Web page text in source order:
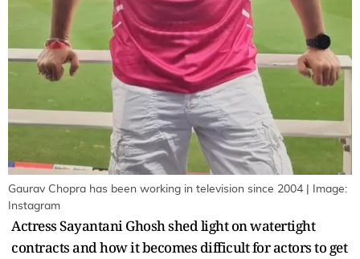
Gaurav Chopra has been working in television since 2004 | Image:
Instagram
Actress Sayantani Ghosh shed light on watertight
contracts and how it becomes difficult for actors to get